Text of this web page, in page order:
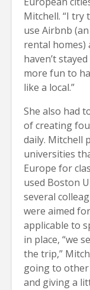
Mitchell. “I try
use Airbnb
rental homes)
haven’t
more fun to
like a local.”
She also had
of creating
daily. Mitchell
universities
Europe for
used Boston
several
were aimed
applicable to
in place, “we
the trip,”
going to
and giving a